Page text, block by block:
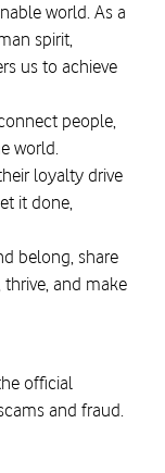
world. As a
spirit,
us to achieve
people,
world.
loyalty drive
it done,
belong, share
and make
official
and fraud.